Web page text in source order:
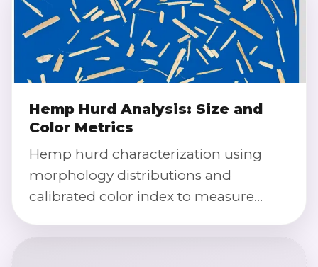
Hemp Hurd Analysis: Size and
Color Metrics
Hemp hurd characterization using
morphology distributions and
calibrated color index to measure